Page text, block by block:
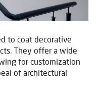
to coat decorative
They offer a wide
for customization
of architectural